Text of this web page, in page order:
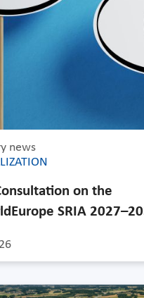
news
on the
SRIA